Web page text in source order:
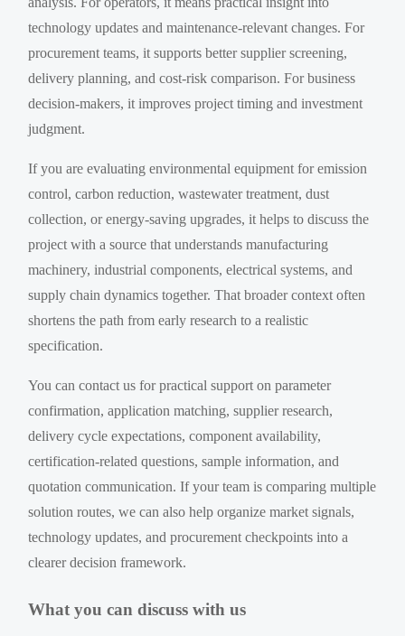
technology updates and maintenance-relevant changes. For
procurement teams, it supports better supplier screening,
delivery planning, and cost-risk comparison. For business
decision-makers, it improves project timing and investment
judgment.
If you are evaluating environmental equipment for emission
control, carbon reduction, wastewater treatment, dust
collection, or energy-saving upgrades, it helps to discuss the
project with a source that understands manufacturing
machinery, industrial components, electrical systems, and
supply chain dynamics together. That broader context often
shortens the path from early research to a realistic
specification.
You can contact us for practical support on parameter
confirmation, application matching, supplier research,
delivery cycle expectations, component availability,
certification-related questions, sample information, and
quotation communication. If your team is comparing multiple
solution routes, we can also help organize market signals,
technology updates, and procurement checkpoints into a
clearer decision framework.
What you can discuss with us